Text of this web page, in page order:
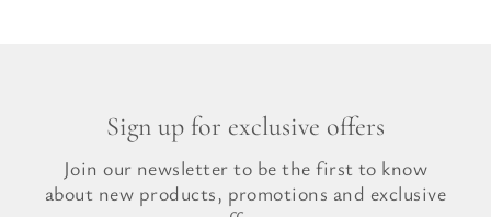
Sign up for exclusive offers
Join our newsletter to be the first to know
about new products, promotions and exclusive